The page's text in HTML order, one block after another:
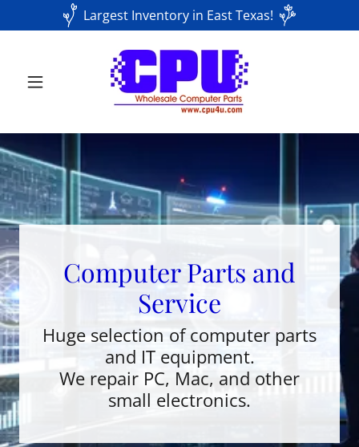
Largest Inventory in East Texas!
Computer Parts and
Service
Huge selection of computer parts
and IT equipment.
We repair PC, Mac, and other
small electronics.